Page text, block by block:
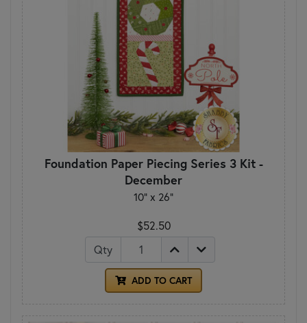
Foundation Paper Piecing Series 3 Kit -
December
10" x 26"
$52.50
Qty
ADD TO CART